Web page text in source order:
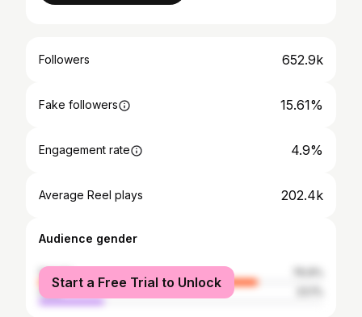
Followers 652.9k
Fake followers 15.61%
Engagement rate 4.9%
Average Reel plays 202.4k
Audience gender
female
male
Start a Free Trial to Unlock